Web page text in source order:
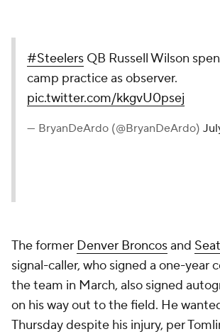
#Steelers QB Russell Wilson
camp practice as observer.
pic.twitter.com/kkgvU0psej
— BryanDeArdo (@BryanDeArdo)
The former Denver Broncosand
signal-caller, who signed a one-year
the team in March, also signed
on his way out to the field. He
Thursday despite his injury, per